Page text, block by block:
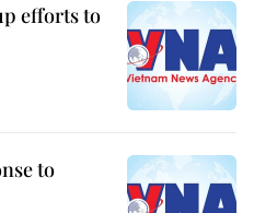
efforts to
to